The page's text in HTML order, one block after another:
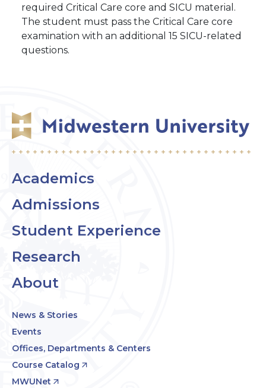
required Critical Care core and SICU material.
The student must pass the Critical Care core
examination with an additional 15 SICU-related
questions.
Academics
Admissions
Student Experience
Research
About
News & Stories
Events
Offices, Departments & Centers
Course Catalog
MWUNet